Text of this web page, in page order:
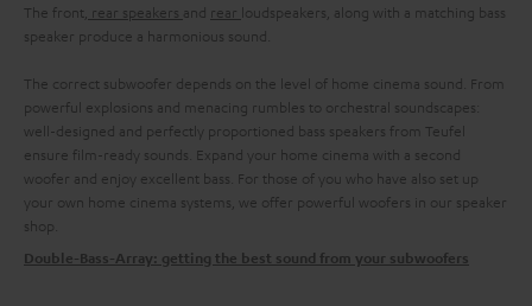
The front, rear speakers and rear loudspeakers, along with a matching bass
speaker produce a harmonious sound.
The correct subwoofer depends on the level of home cinema sound. From
powerful explosions and menacing rumbles to orchestral soundscapes:
well-designed and perfectly proportioned bass speakers from Teufel
ensure film-ready sounds. Expand your home cinema with a second
woofer and enjoy excellent bass. For those of you who have also set up
your own home cinema systems, we offer powerful woofers in our speaker
shop.
Double-Bass-Array: getting the best sound from your subwoofers